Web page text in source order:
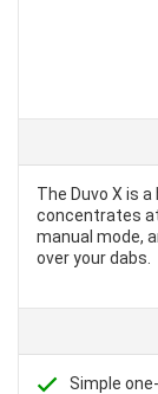
The Duvo X is
concentrates
manual mode,
over your dabs.
Simple